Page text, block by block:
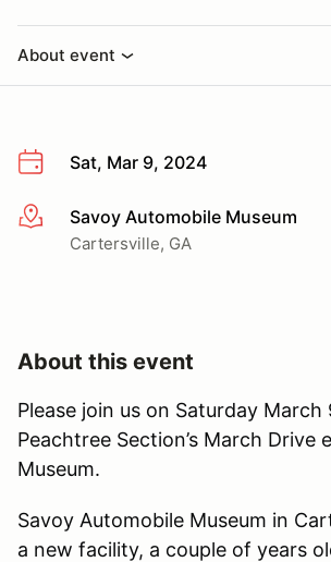
About event
Sat, Mar 9, 2024
More infoSavoy Automobile Museum
Cartersville, GA
About this event
Please join us on Saturday
Peachtree Section’s March Drive
Museum.
Savoy Automobile Museum in
a new facility, a couple of years